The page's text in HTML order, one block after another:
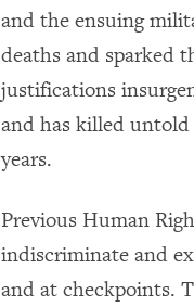
and the ensuing
deaths and sparked
justifications
and has killed
years.
Previous Human
indiscriminate and
and at checkpoints.